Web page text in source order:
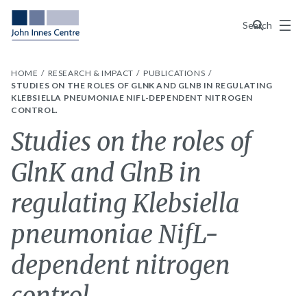
Search
Menu
HOME RESEARCH & IMPACT
PUBLICATIONS
STUDIES ON THE ROLES OF GLNK AND GLNB IN REGULATING
KLEBSIELLA PNEUMONIAE NIFL-DEPENDENT NITROGEN
CONTROL.
Studies on the roles of
GlnK and GlnB in
regulating Klebsiella
pneumoniae NifL-
dependent nitrogen